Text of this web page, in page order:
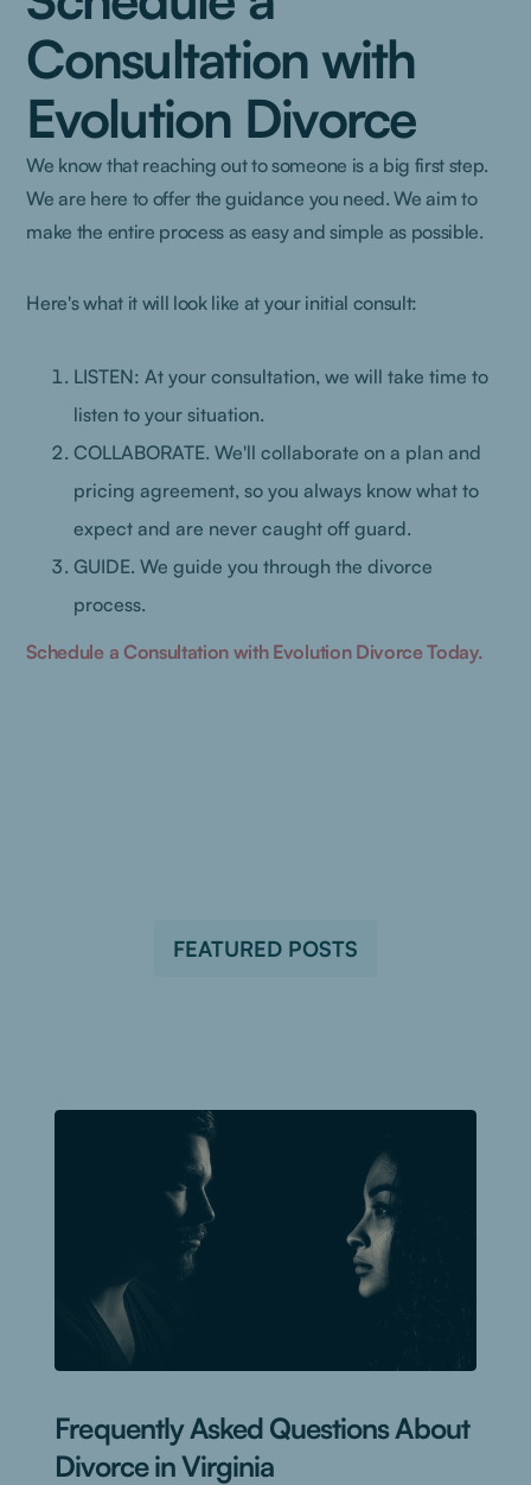
Consultation with
Evolution Divorce
We know that reaching out to someone is a big first step.
We are here to offer the guidance you need. We aim to
make the entire process as easy and simple as possible.
Here's what it will look like at your initial consult:
LISTEN: At your consultation, we will take time to
listen to your situation.
COLLABORATE. We'll collaborate on a plan and
pricing agreement, so you always know what to
expect and are never caught off guard.
GUIDE. We guide you through the divorce
process.
Schedule a Consultation with Evolution Divorce Today.
FEATURED POSTS
Frequently Asked Questions About
Divorce in Virginia